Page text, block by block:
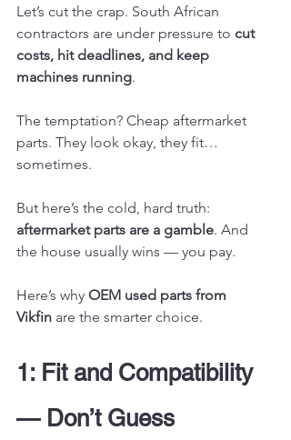
Let’s cut the crap. South African
contractors are under pressure to cut
costs, hit deadlines, and keep
machines running.
The temptation? Cheap aftermarket
parts. They look okay, they fit…
sometimes.
But here’s the cold, hard truth:
aftermarket parts are a gamble. And
the house usually wins — you pay.
Here’s why OEM used parts from
Vikfin are the smarter choice.
1: Fit and Compatibility
— Don’t Guess